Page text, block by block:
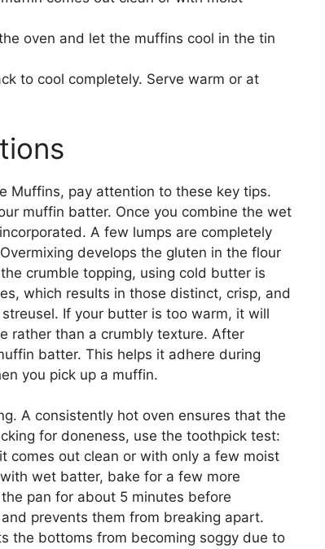
oven and let the muffins cool in the tin
to cool completely. Serve warm or at
Muffins, pay attention to these key tips.
muffin batter. Once you combine the wet
A few lumps are completely
develops the gluten in the flour
crumble topping, using cold butter is
which results in those distinct, crisp, and
If your butter is too warm, it will
rather than a crumbly texture. After
batter. This helps it adhere during
you pick up a muffin.
A consistently hot oven ensures that the
for doneness, use the toothpick test:
comes out clean or with only a few moist
wet batter, bake for a few more
pan for about 5 minutes before
prevents them from breaking apart.
the bottoms from becoming soggy due to